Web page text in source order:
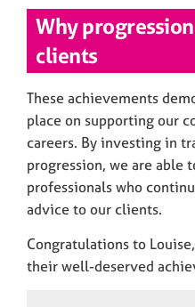
Why
clients
These achievements
place on supporting our
careers. By investing in
progression, we are able
professionals who
advice to our clients.
Congratulations to
their well-deserved